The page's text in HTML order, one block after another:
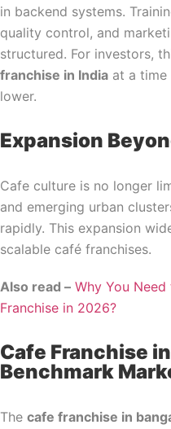
in backend systems.
quality control, and
structured. For investors,
franchise in India at a time
lower.
Expansion
Cafe culture is no longer
and emerging urban
rapidly. This expansion
scalable café franchises.
Also read – Why You
Franchise in 2026?
Cafe Franchise
Benchmark
The cafe franchise in